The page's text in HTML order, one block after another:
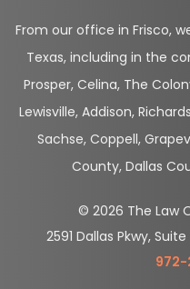
From our office in Frisco,
Texas, including in the
Prosper, Celina, The
Lewisville, Addison,
Sachse, Coppell,
County, Dallas
© 2026 The Law
2591 Dallas Pkwy,